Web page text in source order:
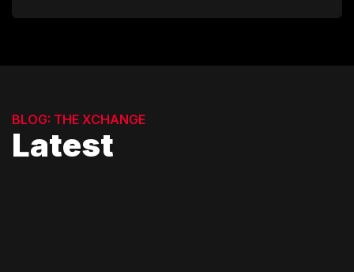
BLOG: THE XCHANGE
Latest